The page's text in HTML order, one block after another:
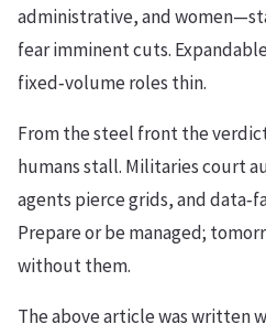
administrative, and
fear imminent cuts.
fixed‑volume roles thin.
From the steel front the
humans stall. Militaries court
agents pierce grids, and
Prepare or be managed;
without them.
The above article was written